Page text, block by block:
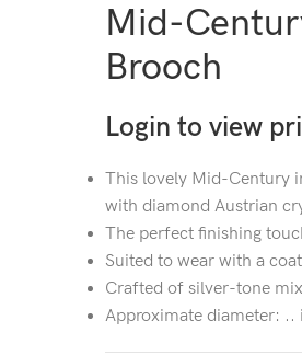
Mid-
Brooch
Login to view
This lovely Mid-Century
with diamond Austrian
The perfect finishing
Suited to wear with a
Crafted of silver-tone
Approximate diameter: ..